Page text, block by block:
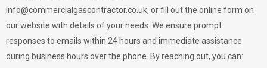
info@commercialgascontractor.co.uk, or fill out the online form on
our website with details of your needs. We ensure prompt
responses to emails within 24 hours and immediate assistance
during business hours over the phone. By reaching out, you can: